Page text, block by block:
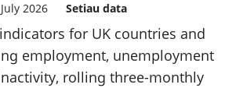
2026 Setiau data
for UK countries and
employment, unemployment
rolling three-monthly